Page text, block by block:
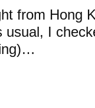
from Hong
I